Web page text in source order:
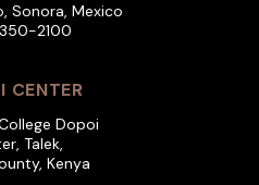
Sonora, Mexico
2100
CENTER
Dopoi
Talek,
Kenya